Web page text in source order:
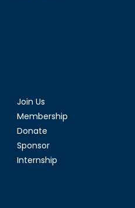
Join Us
Membership
Donate
Sponsor
Internship